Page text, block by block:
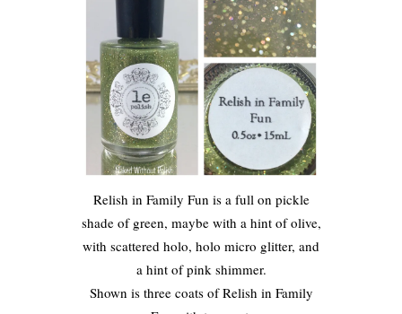
Relish in Family Fun is a full on pickle
shade of green, maybe with a hint of olive,
with scattered holo, holo micro glitter, and
a hint of pink shimmer.
Shown is three coats of Relish in Family